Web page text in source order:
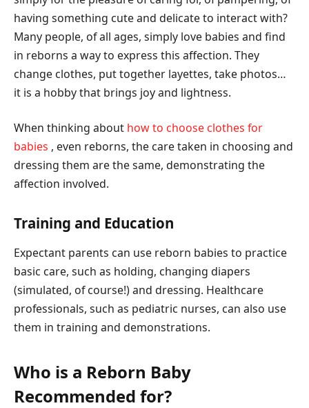
having something cute and delicate to interact with?
Many people, of all ages, simply love babies and find
in reborns a way to express this affection. They
change clothes, put together layettes, take photos…
it is a hobby that brings joy and lightness.
When thinking about how to choose clothes for
babies , even reborns, the care taken in choosing and
dressing them are the same, demonstrating the
affection involved.
Training and Education
Expectant parents can use reborn babies to practice
basic care, such as holding, changing diapers
(simulated, of course!) and dressing. Healthcare
professionals, such as pediatric nurses, can also use
them in training and demonstrations.
Who is a Reborn Baby
Recommended for?